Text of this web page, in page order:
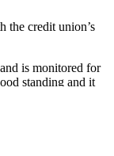
the credit union’s
is monitored for
standing and it
fee.
your balance is